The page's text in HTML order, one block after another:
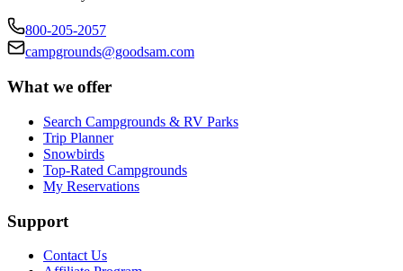
800-205-2057
campgrounds@goodsam.com
What we offer
Search Campgrounds & RV Parks
Trip Planner
Snowbirds
Top-Rated Campgrounds
My Reservations
Support
Contact Us